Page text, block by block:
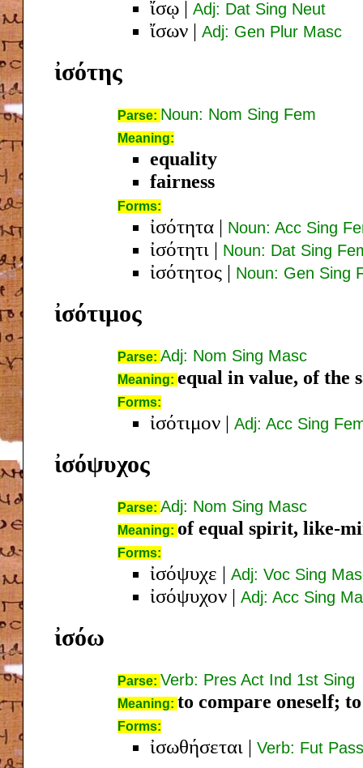
ἴσῳ | Adj: Dat Sing Neut
ἴσων | Adj: Gen Plur Masc
ἰσότης
Parse: Noun: Nom Sing Fem
Meaning:
equality
fairness
Forms:
ἰσότητα | Noun: Acc Sing
ἰσότητι | Noun: Dat Sing
ἰσότητος | Noun: Gen Sing
ἰσότιμος
Parse: Adj: Nom Sing Masc
Meaning: equal in value, of the
Forms:
ἰσότιμον | Adj: Acc Sing
ἰσόψυχος
Parse: Adj: Nom Sing Masc
Meaning: of equal spirit, like-
Forms:
ἰσόψυχε | Adj: Voc Sing
ἰσόψυχον | Adj: Acc Sing
ἰσόω
Parse: Verb: Pres Act Ind 1st Sing
Meaning: to compare oneself;
Forms:
ἰσωθήσεται | Verb: Fut